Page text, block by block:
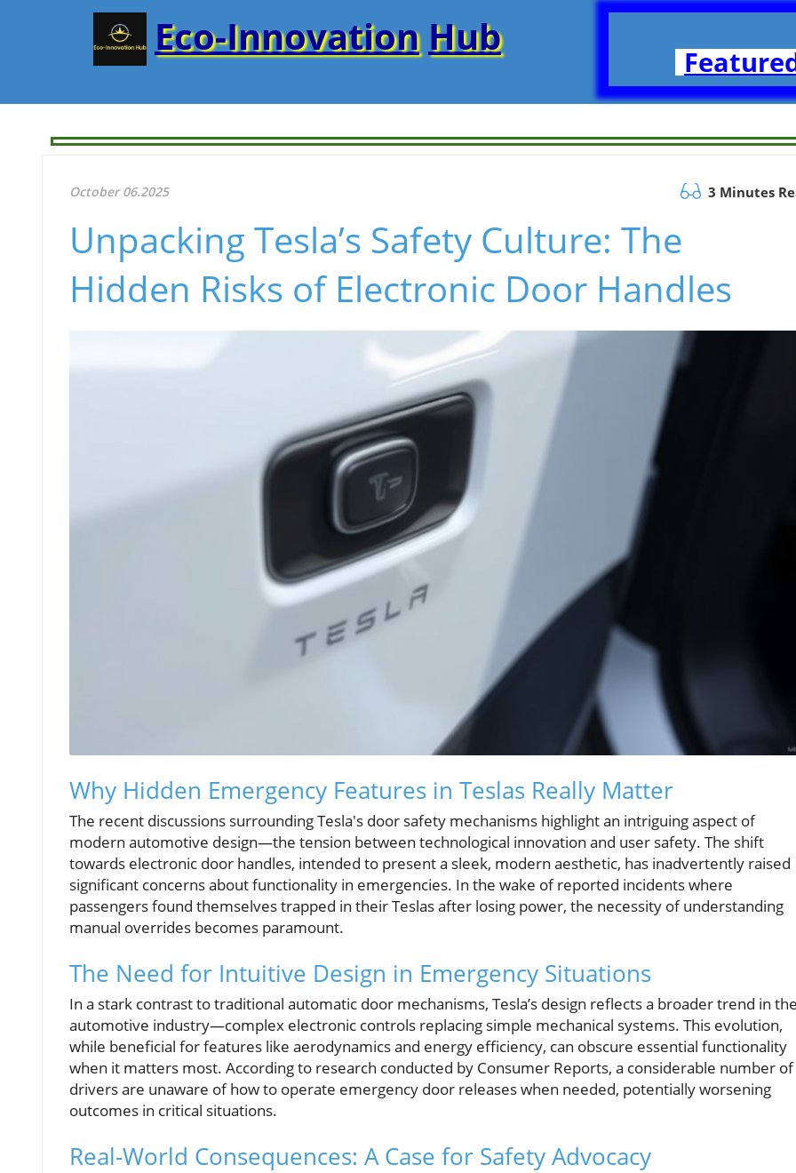
Eco-Innovation Hub
October 06.2025 3 Minutes
Unpacking Tesla’s Safety Culture: The
Hidden Risks of Electronic Door Handles
Why Hidden Emergency Features in Teslas Really Matter
The recent discussions surrounding Tesla's door safety mechanisms highlight an intriguing aspect of
modern automotive design—the tension between technological innovation and user safety. The shift
towards electronic door handles, intended to present a sleek, modern aesthetic, has inadvertently raised
significant concerns about functionality in emergencies. In the wake of reported incidents where
passengers found themselves trapped in their Teslas after losing power, the necessity of understanding
manual overrides becomes paramount.
The Need for Intuitive Design in Emergency Situations
In a stark contrast to traditional automatic door mechanisms, Tesla’s design reflects a broader trend in
automotive industry—complex electronic controls replacing simple mechanical systems. This evolution,
while beneficial for features like aerodynamics and energy efficiency, can obscure essential functionality
when it matters most. According to research conducted by Consumer Reports, a considerable number of
drivers are unaware of how to operate emergency door releases when needed, potentially worsening
outcomes in critical situations.
Real-World Consequences: A Case for Safety Advocacy